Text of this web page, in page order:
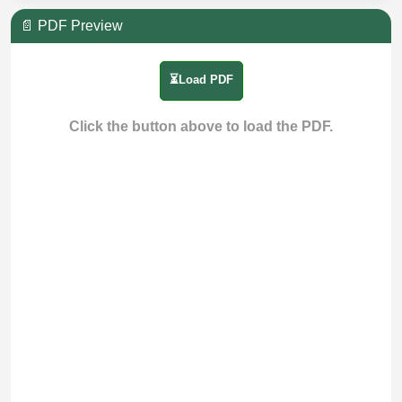
📄 PDF Preview
⏳Load PDF
Click the button above to load the PDF.